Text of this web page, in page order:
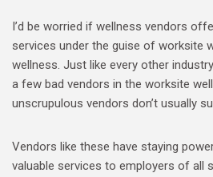
I’d be worried if wellness vendors
services under the guise of worksite
wellness. Just like every other
a few bad vendors in the worksite
unscrupulous vendors don’t usually
Vendors like these have staying
valuable services to employers of all